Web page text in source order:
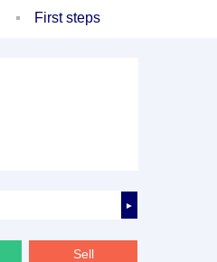
First steps
►
Sell